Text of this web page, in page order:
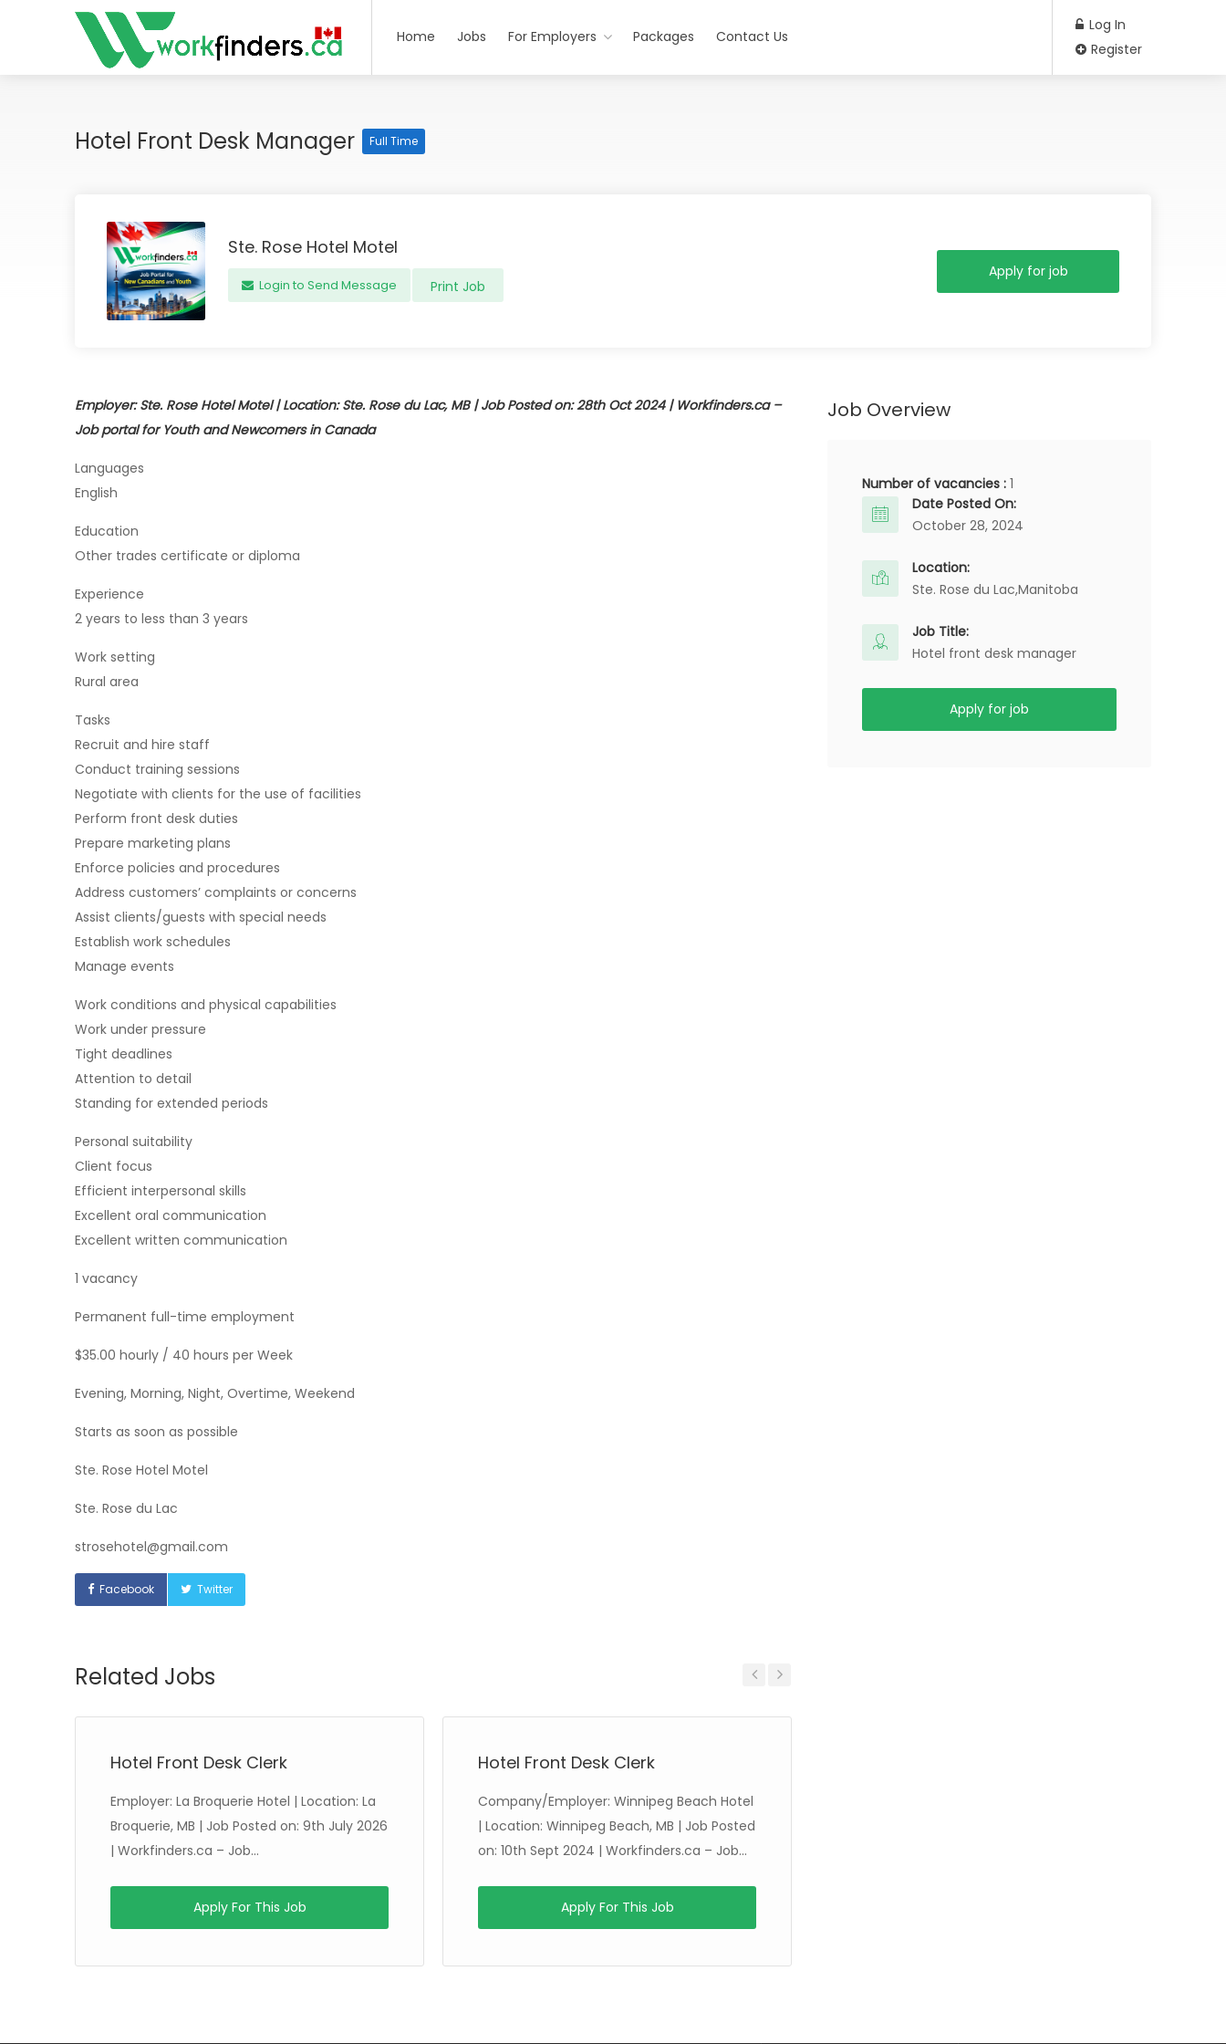
Home Jobs For Employers Packages Contact Us
Log In
Register
Hotel Front Desk Manager Full Time
Ste. Rose Hotel Motel
Login to Send Message Print Job
Apply for job
Employer: Ste. Rose Hotel Motel | Location: Ste. Rose du Lac, MB | Job Posted on: 28th Oct 2024 | Workfinders.ca –
Job portal for Youth and Newcomers in Canada
Languages
English
Education
Other trades certificate or diploma
Experience
2 years to less than 3 years
Work setting
Rural area
Tasks
Recruit and hire staff
Conduct training sessions
Negotiate with clients for the use of facilities
Perform front desk duties
Prepare marketing plans
Enforce policies and procedures
Address customers’ complaints or concerns
Assist clients/guests with special needs
Establish work schedules
Manage events
Work conditions and physical capabilities
Work under pressure
Tight deadlines
Attention to detail
Standing for extended periods
Personal suitability
Client focus
Efficient interpersonal skills
Excellent oral communication
Excellent written communication
1 vacancy
Permanent full-time employment
$35.00 hourly / 40 hours per Week
Evening, Morning, Night, Overtime, Weekend
Starts as soon as possible
Ste. Rose Hotel Motel
Ste. Rose du Lac
strosehotel@gmail.com
Facebook Twitter
Related Jobs
Hotel Front Desk Clerk
Employer: La Broquerie Hotel | Location: La
Broquerie, MB | Job Posted on: 9th July 2026
| Workfinders.ca – Job...
Apply For This Job
Hotel Front Desk Clerk
Company/Employer: Winnipeg Beach Hotel
| Location: Winnipeg Beach, MB | Job Posted
on: 10th Sept 2024 | Workfinders.ca – Job...
Apply For This Job
Job Overview
Number of vacancies : 1
Date Posted On:
October 28, 2024
Location:
Ste. Rose du Lac,Manitoba
Job Title:
Hotel front desk manager
Apply for job